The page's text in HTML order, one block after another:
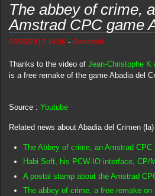
The abbey of crime,
Amstrad CPC game
03/05/2017 14:36 - Genesis8
Thanks to the video of Jean-Christophe K
is a free remake of the game Abadia del
Source : Youtube
Related news about Abadia del Crimen
The Abbey of crime, an Amstrad
Habi Soft, his PCW-IO interface, CP/
A postal stamp about the Amstrad
The abbey of crime, a free remake